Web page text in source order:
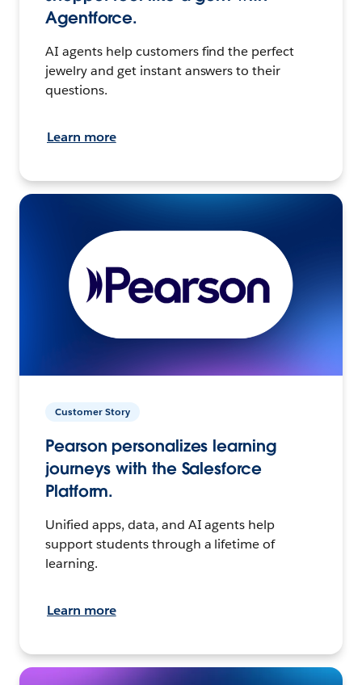
Agentforce.
AI agents help customers find the perfect
jewelry and get instant answers to their
questions.
Learn more
Customer Story
Pearson personalizes learning
journeys with the Salesforce
Platform.
Unified apps, data, and AI agents help
support students through a lifetime of
learning.
Learn more